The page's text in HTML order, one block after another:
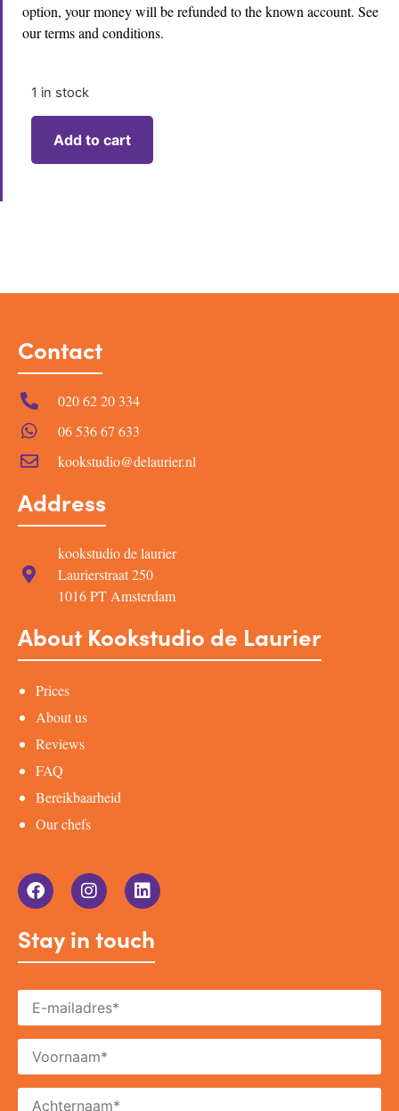
option, your money will be refunded to the known account. See
our terms and conditions.
1 in stock
Add to cart
Contact
020 62 20 334
06 536 67 633
kookstudio@delaurier.nl
Address
kookstudio de laurier
Laurierstraat 250
1016 PT Amsterdam
About Kookstudio de Laurier
Prices
About us
Reviews
FAQ
Bereikbaarheid
Our chefs
Stay in touch